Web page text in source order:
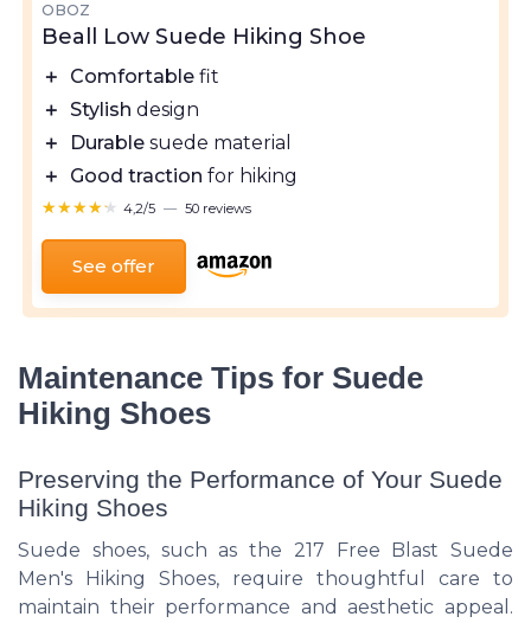
OBOZ
Beall Low Suede Hiking Shoe
＋ Comfortable fit
＋ Stylish design
＋
Durable suede material
＋
Good traction for hiking
★★★★★
★★★★★ 4,2/5 — 50 reviews
See offer
Maintenance Tips for Suede
Hiking Shoes
Preserving the Performance of Your Suede
Hiking Shoes
Suede shoes, such as the 217 Free Blast Suede
Men's Hiking Shoes, require thoughtful care to
maintain their performance and aesthetic appeal.